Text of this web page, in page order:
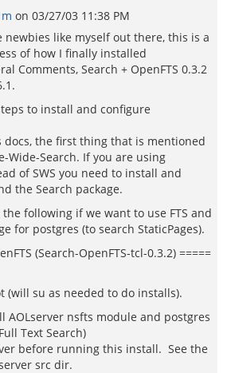
on 03/27/03 11:38 PM
newbies like myself out there, this is a
of how I finally installed
Comments, Search + OpenFTS 0.3.2
to install and configure
docs, the first thing that is mentioned
Wide-Search. If you are using
of SWS you need to install and
the Search package.
following if we want to use FTS and
for postgres (to search StaticPages).
(Search-OpenFTS-tcl-0.3.2) =====
(will su as needed to do installs).
AOLserver nsfts module and postgres
Text Search)
before running this install. See the
src dir.